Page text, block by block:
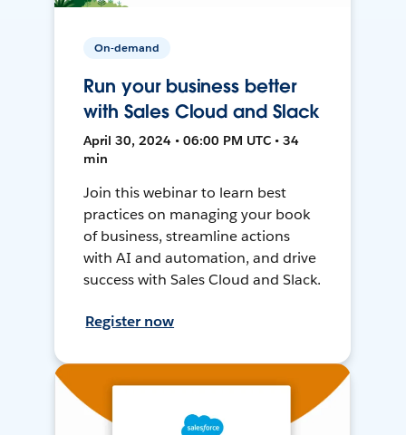
On-demand
Run your business better
with Sales Cloud and Slack
April 30, 2024 • 06:00 PM UTC • 34
min
Join this webinar to learn best
practices on managing your book
of business, streamline actions
with AI and automation, and drive
success with Sales Cloud and Slack.
Register now